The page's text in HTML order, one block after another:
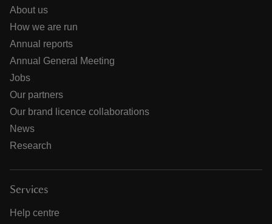
About us
How we are run
Annual reports
Annual General Meeting
Jobs
Our partners
Our brand licence collaborations
News
Research
Services
Help centre